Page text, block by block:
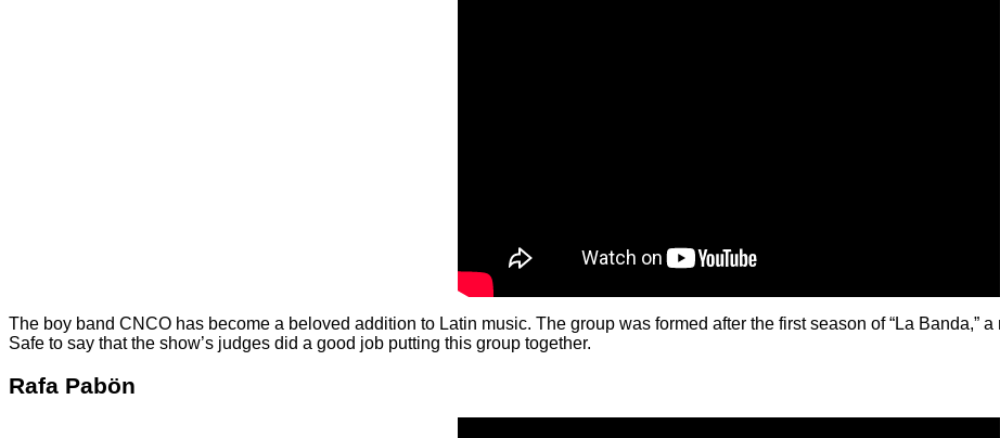
The boy band CNCO has become a beloved addition to Latin music. The group was formed after the first season of “La Banda,”
Safe to say that the show’s judges did a good job putting this group together.
Rafa Pabön